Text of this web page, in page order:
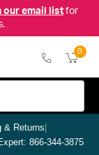
our email listfor
0
& Returns|
866-344-3875